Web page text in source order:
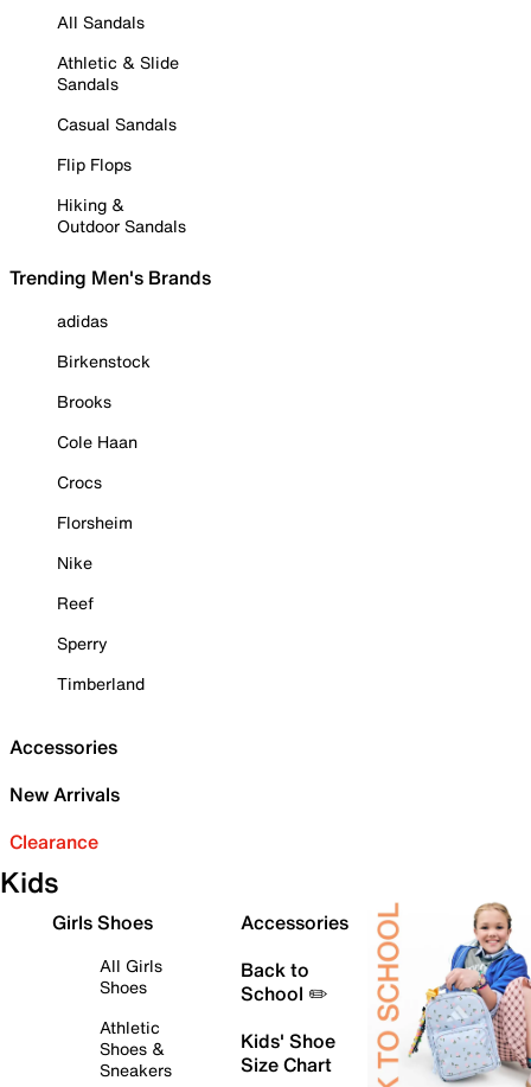
All Sandals
Athletic & Slide
Sandals
Casual Sandals
Flip Flops
Hiking &
Outdoor Sandals
Trending Men's Brands
adidas
Birkenstock
Brooks
Cole Haan
Crocs
Florsheim
Nike
Reef
Sperry
Timberland
Accessories
New Arrivals
Clearance
Kids
Girls Shoes
All Girls
Shoes
Athletic
Shoes &
Sneakers
Accessories
Back to
School ✏️
Kids' Shoe
Size Chart